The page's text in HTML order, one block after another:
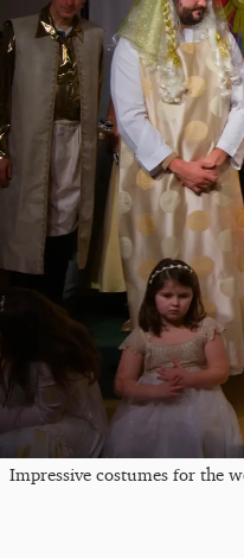
Impressive costumes for the